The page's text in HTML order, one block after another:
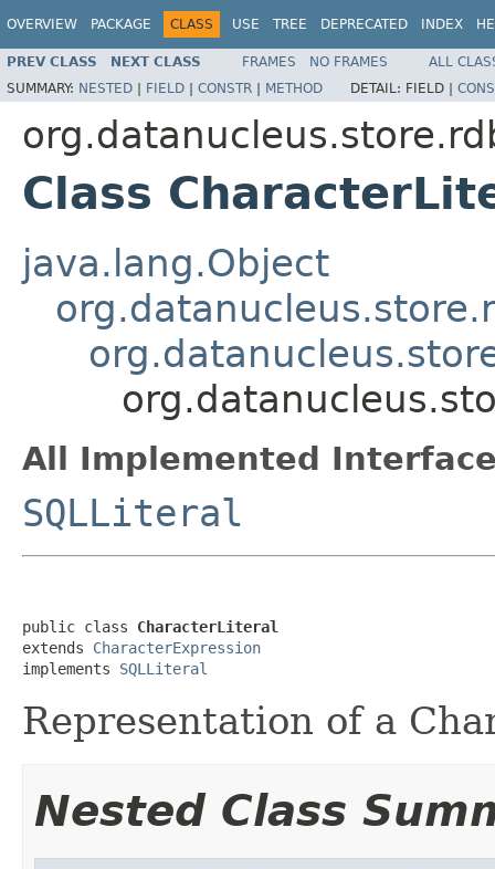
OVERVIEW PACKAGE CLASS USE TREE DEPRECATED INDEX
PREV CLASS NEXT CLASS FRAMES NO FRAMES
ALL
SUMMARY: NESTED | FIELD | CONSTR | METHOD DETAIL: FIELD |
Class
java.lang.Object
All Implemented
SQLLiteral
public class CharacterLiteral
extends CharacterExpression
implements SQLLiteral
Representation of a
Nested Class